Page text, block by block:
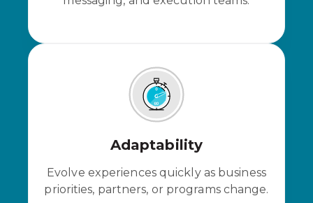
Adaptability
Evolve experiences quickly as business
priorities, partners, or programs change.